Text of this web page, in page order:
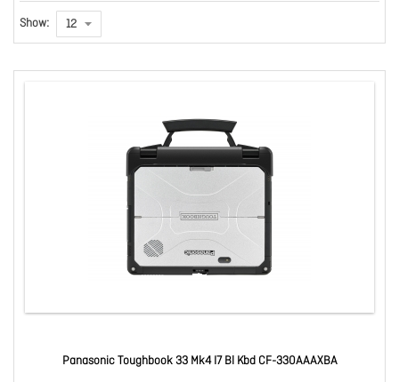
Show:
Panasonic Toughbook 33 Mk4 I7 Bl Kbd CF-330AAAXBA